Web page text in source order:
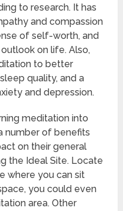
to research. It has
and compassion
of self-worth, and
on life. Also,
to better
quality, and a
and depression.
meditation into
number of benefits
on their general
the Ideal Site. Locate
where you can sit
you could even
area. Other